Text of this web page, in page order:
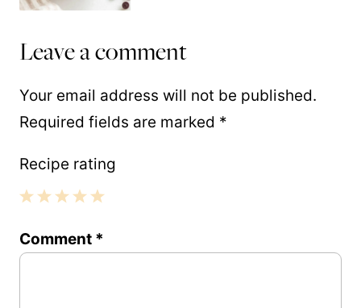
Leave a comment
Your email address will not be published.
Required fields are marked *
Recipe rating
Stars
Stars
Stars
Stars
Star
Comment *